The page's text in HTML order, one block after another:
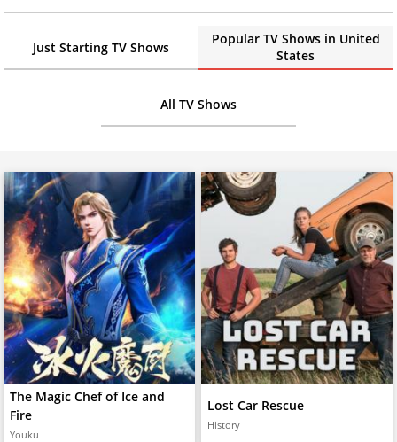
Just Starting TV Shows
Popular TV Shows in United
States
All TV Shows
The Magic Chef of Ice and
Fire
Youku
Lost Car Rescue
History